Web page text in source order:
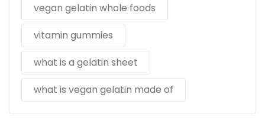
vegan gelatin whole foods
vitamin gummies
what is a gelatin sheet
what is vegan gelatin made of